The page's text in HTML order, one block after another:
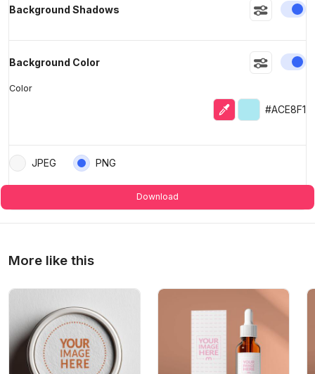
Background Shadows
Background Color
Color
Eyedropper
Selected
#ACE8F1
JPEG PNG
Download
More like this